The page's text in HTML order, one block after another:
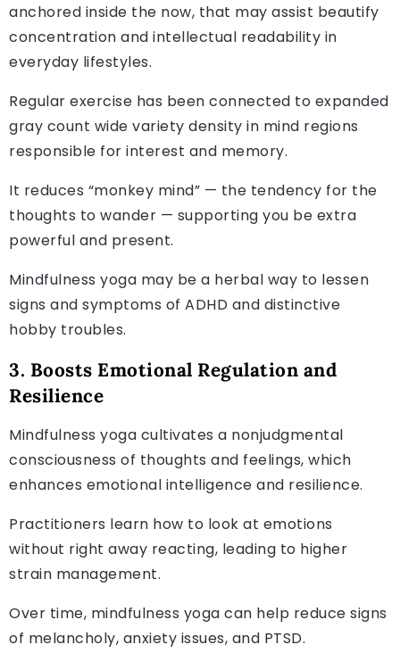
anchored inside the now, that may assist beautify
concentration and intellectual readability in
everyday lifestyles.
Regular exercise has been connected to expanded
gray count wide variety density in mind regions
responsible for interest and memory.
It reduces “monkey mind” — the tendency for the
thoughts to wander — supporting you be extra
powerful and present.
Mindfulness yoga may be a herbal way to lessen
signs and symptoms of ADHD and distinctive
hobby troubles.
3. Boosts Emotional Regulation and
Resilience
Mindfulness yoga cultivates a nonjudgmental
consciousness of thoughts and feelings, which
enhances emotional intelligence and resilience.
Practitioners learn how to look at emotions
without right away reacting, leading to higher
strain management.
Over time, mindfulness yoga can help reduce signs
of melancholy, anxiety issues, and PTSD.